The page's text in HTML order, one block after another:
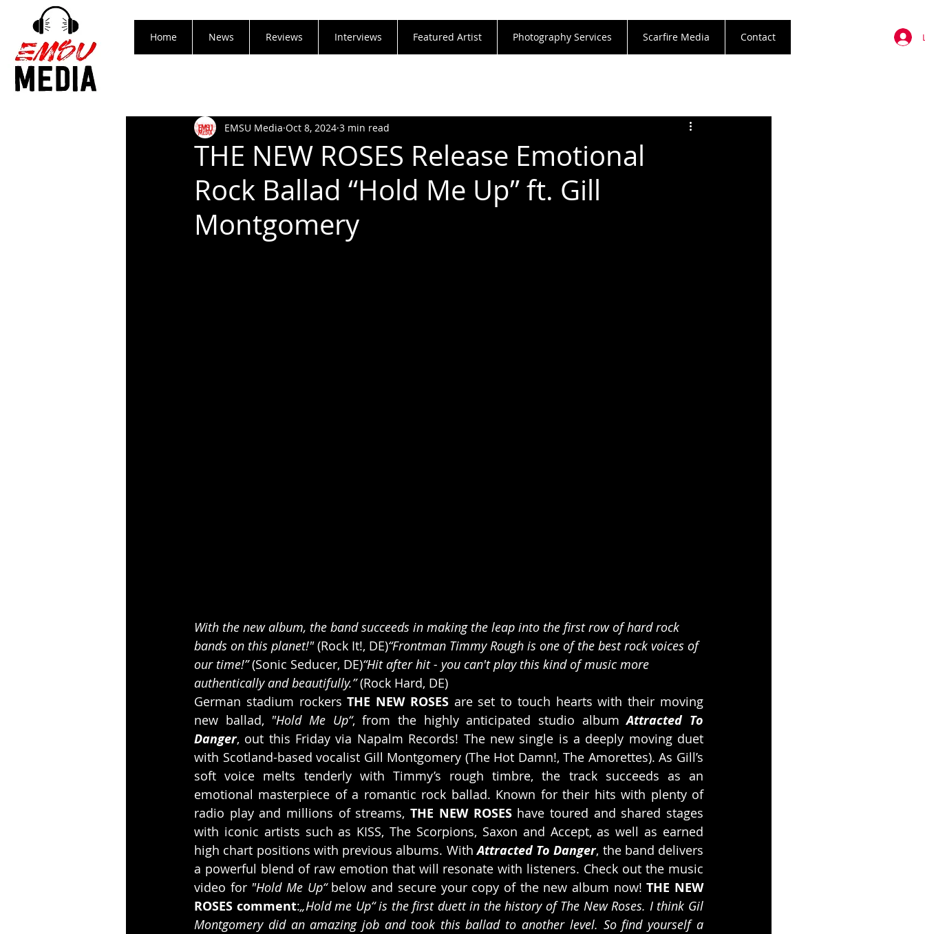
Home News Reviews Interviews Featured Artist Photography Services Scarfire Media Contact
THE NEW ROSES Release Emotional
Rock Ballad “Hold Me Up” ft. Gill
Montgomery
EMSU Media Oct 8, 2024 3 min read
With the new album, the band succeeds in making the leap into the first row of hard rock
bands on this planet!" (Rock It!, DE)“Frontman Timmy Rough is one of the best rock voices of
our time!” (Sonic Seducer, DE)“Hit after hit - you can't play this kind of music more
authentically and beautifully.” (Rock Hard, DE)
German stadium rockers THE NEW ROSES are set to touch hearts with their moving
new ballad, "Hold Me Up“, from the highly anticipated studio album Attracted To
Danger, out this Friday via Napalm Records! The new single is a deeply moving duet
with Scotland-based vocalist Gill Montgomery (The Hot Damn!, The Amorettes). As Gill’s
soft voice melts tenderly with Timmy’s rough timbre, the track succeeds as an
emotional masterpiece of a romantic rock ballad. Known for their hits with plenty of
radio play and millions of streams, THE NEW ROSES have toured and shared stages
with iconic artists such as KISS, The Scorpions, Saxon and Accept, as well as earned
high chart positions with previous albums. With Attracted To Danger, the band delivers
a powerful blend of raw emotion that will resonate with listeners. Check out the music
video for "Hold Me Up“ below and secure your copy of the new album now! THE NEW
ROSES comment:„Hold me Up“ is the first duett in the history of The New Roses. I think Gil
Montgomery did an amazing job and took this ballad to another level. So find yourself a